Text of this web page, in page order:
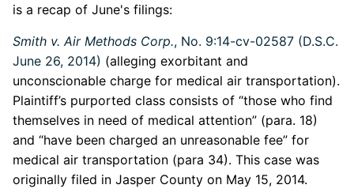
is a recap of June's filings:
Smith v. Air Methods Corp., No. 9:14-cv-02587 (D.S.C.
June 26, 2014) (alleging exorbitant and
unconscionable charge for medical air transportation).
Plaintiff’s purported class consists of “those who find
themselves in need of medical attention” (para. 18)
and “have been charged an unreasonable fee” for
medical air transportation (para 34). This case was
originally filed in Jasper County on May 15, 2014.